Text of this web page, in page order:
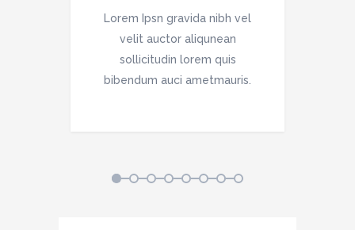
Lorem Ipsn gravida nibh vel
velit auctor aliqunean
sollicitudin lorem quis
bibendum auci ametmauris.
2 3 4 5 6 7 8